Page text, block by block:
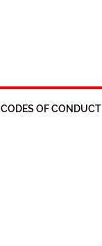
CODES OF CONDUCT